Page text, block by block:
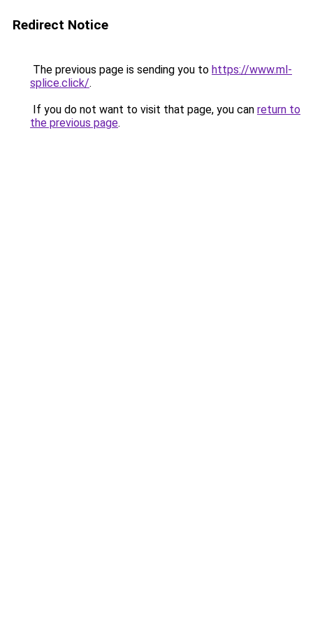
Redirect Notice
The previous page is sending you to https://www.ml-
splice.click/.
If you do not want to visit that page, you can return to
the previous page.